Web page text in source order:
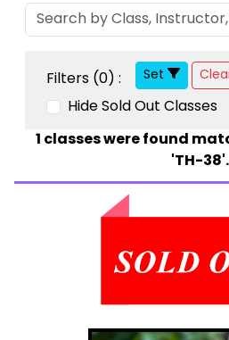
Filters (0) : Set
Hide Sold Out Classes
1classes were found
'TH-38'.